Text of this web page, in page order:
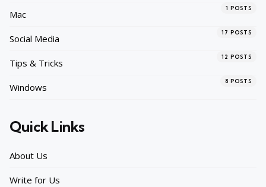
Mac
1 POSTS
Social Media
17 POSTS
Tips & Tricks
12 POSTS
Windows
8 POSTS
Quick Links
About Us
Write for Us